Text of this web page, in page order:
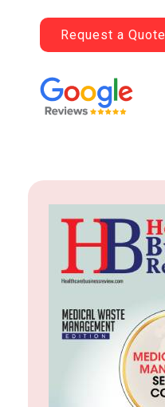
Request a Quote